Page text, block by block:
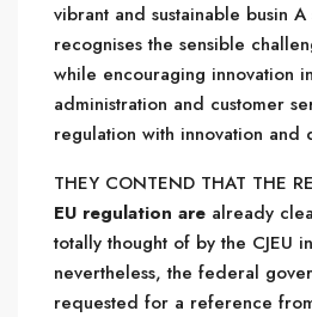
vibrant and sustainable busin A
recognises the sensible
while encouraging innovation
administration and customer
regulation with innovation and
THEY CONTEND THAT THE
EU regulation are already
totally thought of by the CJEU
nevertheless, the federal
requested for a reference